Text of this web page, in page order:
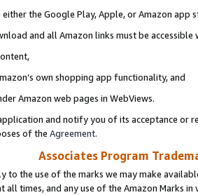
either the Google Play, Apple, or Amazon app
and all Amazon links must be
own shopping app functionality, and
Amazon web pages in WebViews.
and notify you of its acceptance or
of the Agreement.
Associates Program
to the use of the marks we may make
all times, and any use of the Amazon Marks